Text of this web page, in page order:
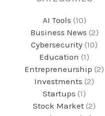
AI Tools (10)
Business News (2)
Cybersecurity (10)
Education (1)
Entrepreneurship (2)
Investments (2)
Startups (1)
Stock Market (2)